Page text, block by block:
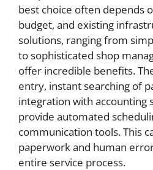
best choice often depends
budget, and existing
solutions, ranging from
to sophisticated shop
offer incredible benefits.
entry, instant searching of
integration with accounting
provide automated
communication tools. This
paperwork and human
entire service process.